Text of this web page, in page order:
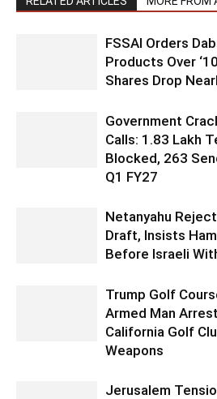
FSSAI Orders
Products Over
Shares Drop
Government
Calls: 1.83 Lakh
Blocked, 263
Q1 FY27
Netanyahu
Draft, Insists
Before Israeli
Trump Golf
Armed Man
California Golf
Weapons
Jerusalem